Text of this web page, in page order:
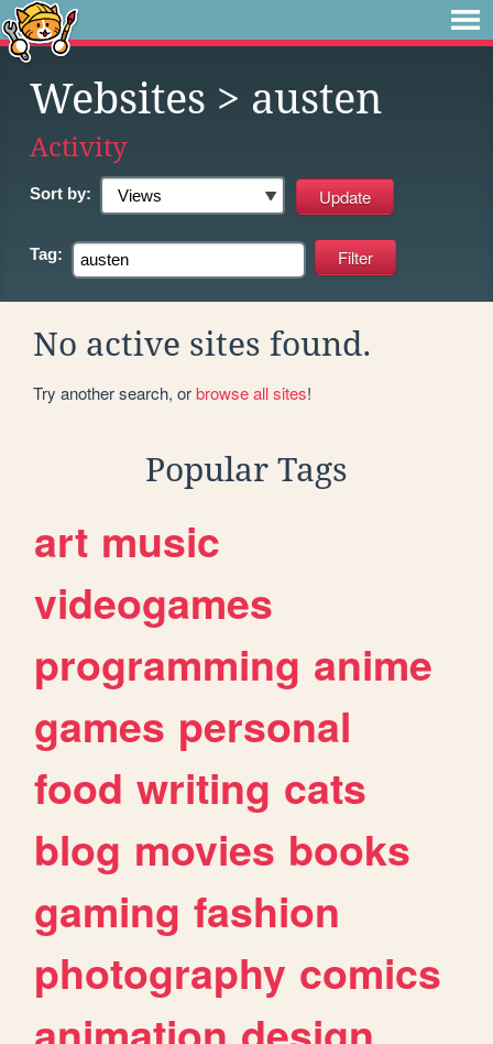
Websites > austen
Activity
Sort by:
Tag:
No active sites found.
Try another search, orbrowse all sites!
Popular Tags
art music
videogames
programming anime
games personal
food writing cats
blog movies books
gaming fashion
photography comics